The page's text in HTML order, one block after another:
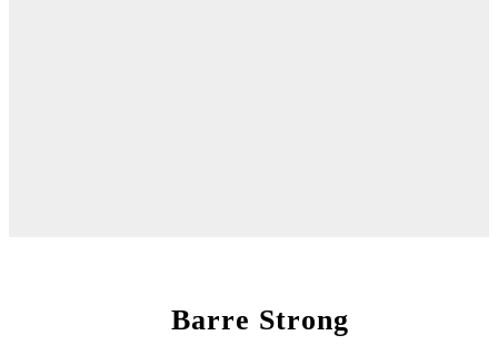
Barre Strong